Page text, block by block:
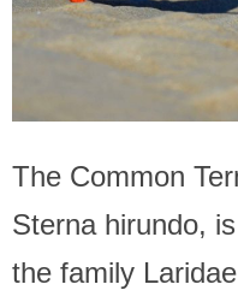
The Common
Sterna hirundo,
the family